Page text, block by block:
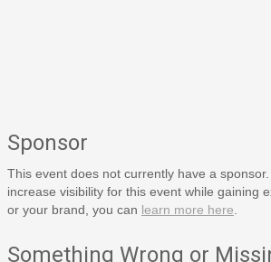
Sponsor
This event does not currently have a
increase visibility for this event while gaining
or your brand, you can learn more here
Something Wrong or